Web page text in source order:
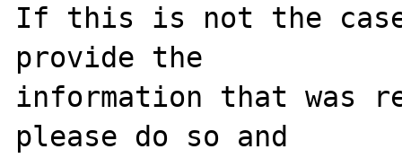
If this is not the
provide the
information that was
please do so and